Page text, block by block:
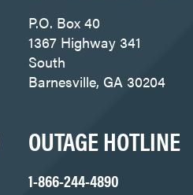
P.O. Box 40
1367 Highway 341
South
Barnesville, GA 30204
OUTAGE HOTLINE
1-866-244-4890